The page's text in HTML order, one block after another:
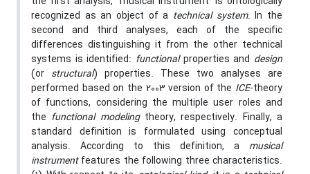
recognized as an object of a technical system. In the
second and third analyses, each of the specific
differences distinguishing it from the other technical
systems is identified: functionalproperties and design
(or structural) properties. These two analyses are
performed based on the 2003 version of the ICE-theory
of functions, considering the multiple user roles and
the functional modelingtheory, respectively. Finally, a
standard definition is formulated using conceptual
analysis. According to this definition, a musical
instrumentfeatures the following three characteristics.